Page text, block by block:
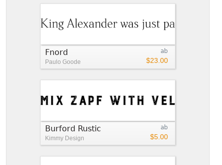
ab
$23.00
Fnord
Paulo Goode
ab
$5.00
Burford Rustic
Kimmy Design